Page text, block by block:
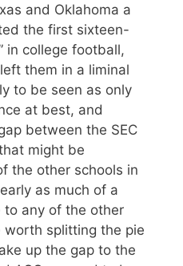
and Oklahoma a
the first sixteen-
in college football,
them in a liminal
to be seen as only
at best, and
between the SEC
might be
the other schools in
as much of a
to any of the other
worth splitting the pie
up the gap to the